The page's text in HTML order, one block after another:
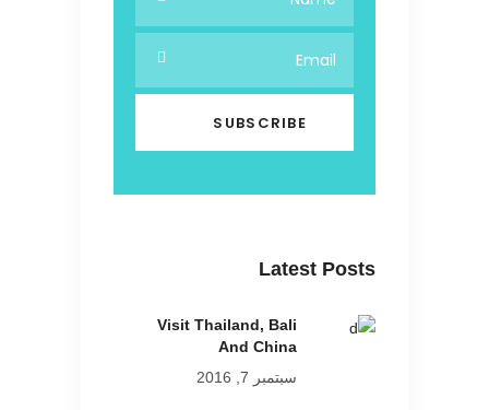
Latest Posts
Visit Thailand, Bali
And China
سبتمبر 7, 2016